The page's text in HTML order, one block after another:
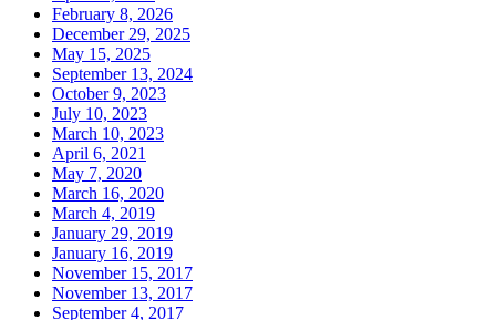
February 8, 2026
December 29, 2025
May 15, 2025
September 13, 2024
October 9, 2023
July 10, 2023
March 10, 2023
April 6, 2021
May 7, 2020
March 16, 2020
March 4, 2019
January 29, 2019
January 16, 2019
November 15, 2017
November 13, 2017
September 4, 2017